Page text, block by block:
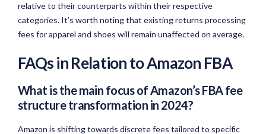
relative to their counterparts within their respective
categories. It’s worth noting that existing returns processing
fees for apparel and shoes will remain unaffected on average.
FAQs in Relation to Amazon FBA
What is the main focus of Amazon’s FBA fee
structure transformation in 2024?
Amazon is shifting towards discrete fees tailored to specific